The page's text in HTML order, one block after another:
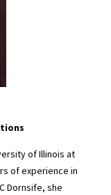
of Illinois at
of experience in
Dornsife, she